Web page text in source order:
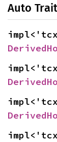
Auto